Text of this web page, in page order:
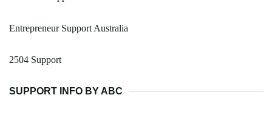
Entrepreneur Support Australia
2504 Support
SUPPORT INFO BY ABC